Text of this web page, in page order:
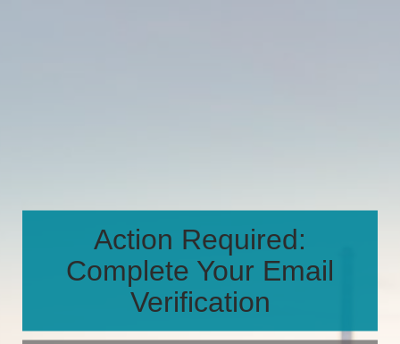
Action Required:
Complete Your Email
Verification